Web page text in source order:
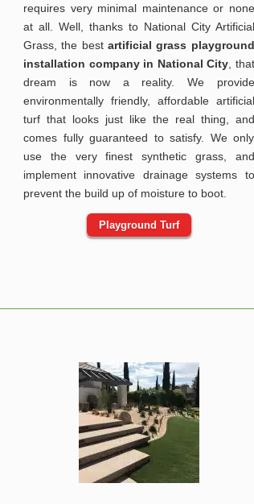
requires very minimal maintenance or none
at all. Well, thanks to National City Artificial
Grass, the best artificial grass playground
installation company in National City, that
dream is now a reality. We provide
environmentally friendly, affordable artificial
turf that looks just like the real thing, and
comes fully guaranteed to satisfy. We only
use the very finest synthetic grass, and
implement innovative drainage systems to
prevent the build up of moisture to boot.
Playground Turf